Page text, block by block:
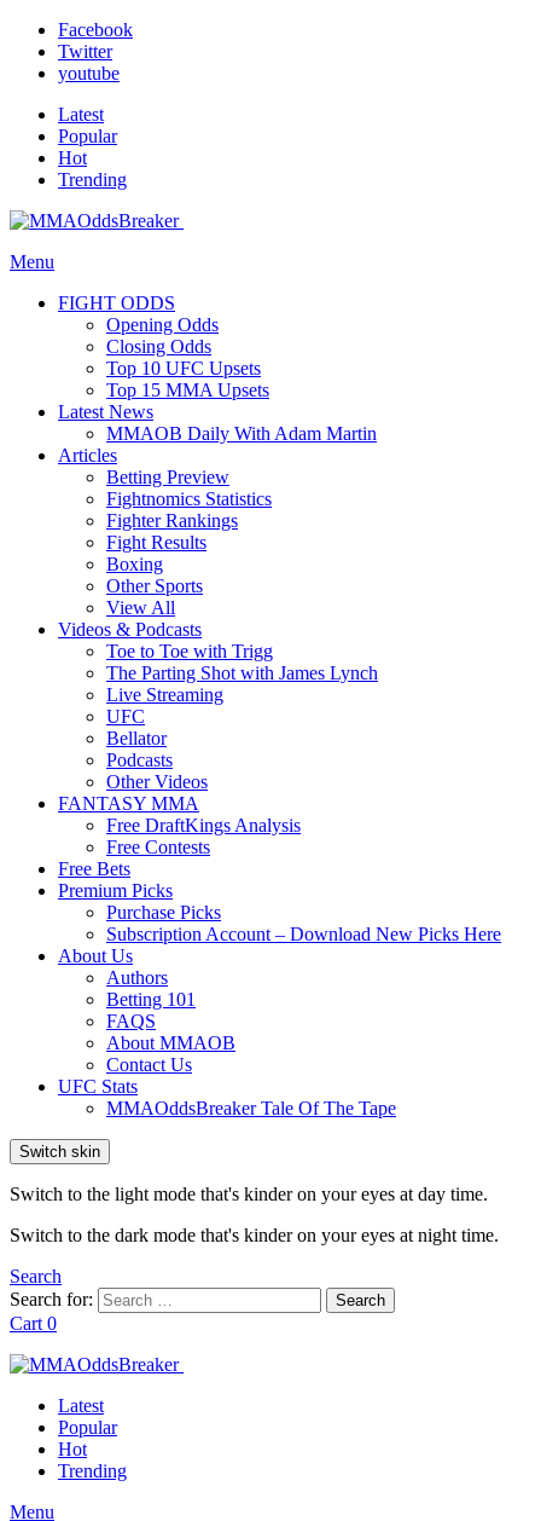
Facebook
Twitter
youtube
Latest
Popular
Hot
Trending
Menu
FIGHT ODDS
Opening Odds
Closing Odds
Top 10 UFC Upsets
Top 15 MMA Upsets
Latest News
MMAOB Daily With Adam Martin
Articles
Betting Preview
Fightnomics Statistics
Fighter Rankings
Fight Results
Boxing
Other Sports
View All
Videos & Podcasts
Toe to Toe with Trigg
The Parting Shot with James Lynch
Live Streaming
UFC
Bellator
Podcasts
Other Videos
FANTASY MMA
Free DraftKings Analysis
Free Contests
Free Bets
Premium Picks
Purchase Picks
Subscription Account – Download New Picks Here
About Us
Authors
Betting 101
FAQS
About MMAOB
Contact Us
UFC Stats
MMAOddsBreaker Tale Of The Tape
Switch skin
Switch to the light mode that's kinder on your eyes at day time.
Switch to the dark mode that's kinder on your eyes at night time.
Search
Search for:
Search
Cart 0
Latest
Popular
Hot
Trending
Menu